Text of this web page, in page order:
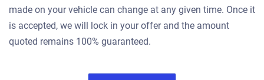
made on your vehicle can change at any given time. Once it
is accepted, we will lock in your offer and the amount
quoted remains 100% guaranteed.